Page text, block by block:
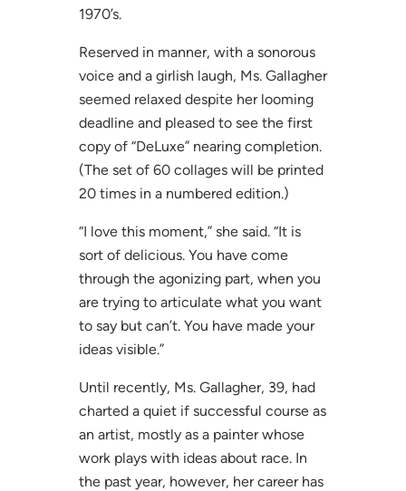
1970’s.
Reserved in manner, with a sonorous
voice and a girlish laugh, Ms. Gallagher
seemed relaxed despite her looming
deadline and pleased to see the first
copy of “DeLuxe” nearing completion.
(The set of 60 collages will be printed
20 times in a numbered edition.)
“I love this moment,” she said. “It is
sort of delicious. You have come
through the agonizing part, when you
are trying to articulate what you want
to say but can’t. You have made your
ideas visible.”
Until recently, Ms. Gallagher, 39, had
charted a quiet if successful course as
an artist, mostly as a painter whose
work plays with ideas about race. In
the past year, however, her career has